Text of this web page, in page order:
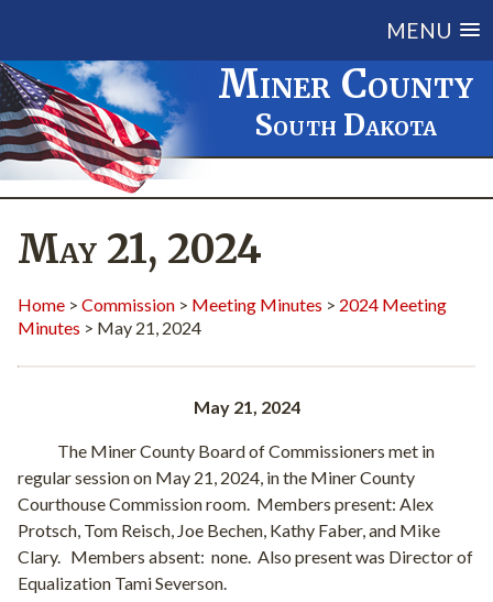
MENU
Miner County
South Dakota
May 21, 2024
Home > Commission > Meeting Minutes > 2024 Meeting
Minutes > May 21, 2024
May 21, 2024
The Miner County Board of Commissioners met in
regular session on May 21, 2024, in the Miner County
Courthouse Commission room. Members present: Alex
Protsch, Tom Reisch, Joe Bechen, Kathy Faber, and Mike
Clary. Members absent: none. Also present was Director of
Equalization Tami Severson.